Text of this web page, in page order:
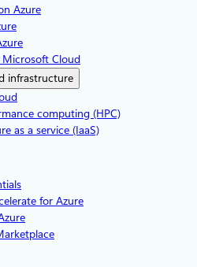
Azure
Microsoft Cloud
infrastructure
computing (HPC)
as a service (IaaS)
for Azure